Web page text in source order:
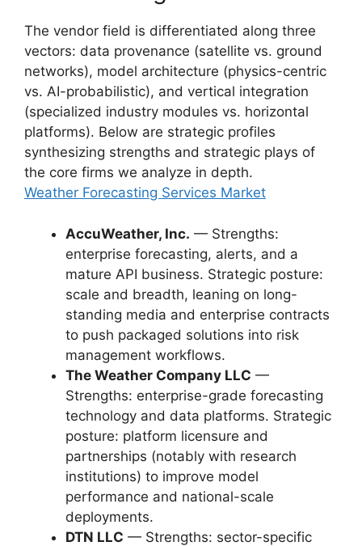
The vendor field is differentiated along three
vectors: data provenance (satellite vs. ground
networks), model architecture (physics-centric
vs. AI-probabilistic), and vertical integration
(specialized industry modules vs. horizontal
platforms). Below are strategic profiles
synthesizing strengths and strategic plays of
the core firms we analyze in depth.
Weather Forecasting Services Market
AccuWeather, Inc. — Strengths:
enterprise forecasting, alerts, and a
mature API business. Strategic posture:
scale and breadth, leaning on long-
standing media and enterprise contracts
to push packaged solutions into risk
management workflows.
The Weather Company LLC —
Strengths: enterprise-grade forecasting
technology and data platforms. Strategic
posture: platform licensure and
partnerships (notably with research
institutions) to improve model
performance and national-scale
deployments.
DTN LLC — Strengths: sector-specific